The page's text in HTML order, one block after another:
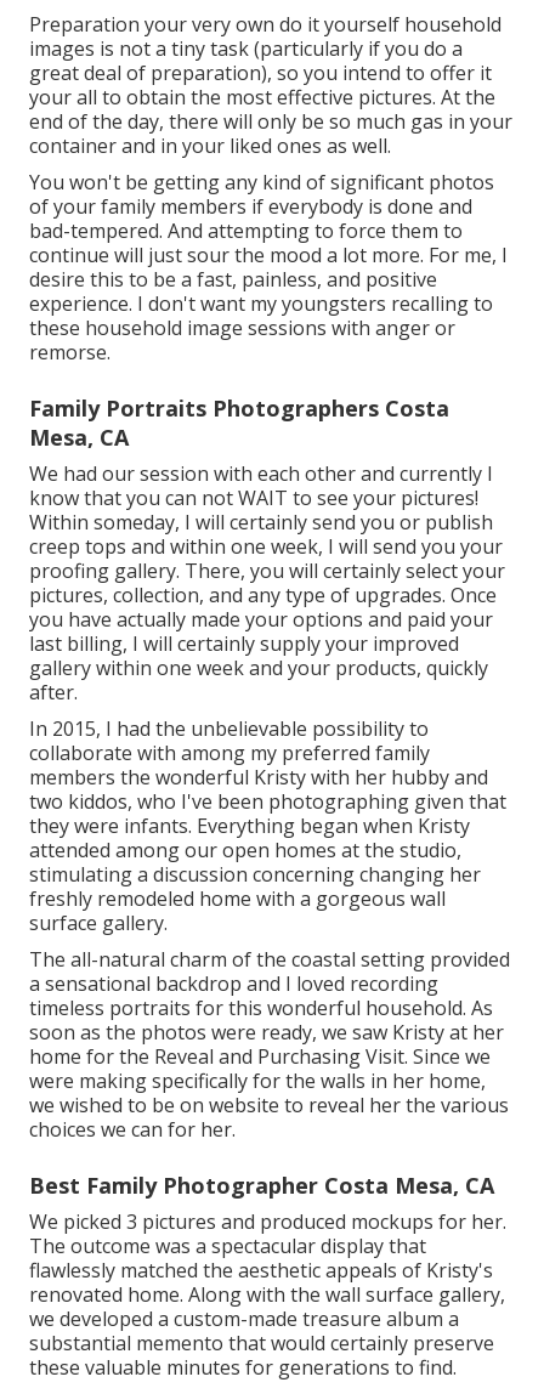
Preparation your very own do it yourself household
images is not a tiny task (particularly if you do a
great deal of preparation), so you intend to offer it
your all to obtain the most effective pictures. At the
end of the day, there will only be so much gas in your
container and in your liked ones as well.
You won't be getting any kind of significant photos
of your family members if everybody is done and
bad-tempered. And attempting to force them to
continue will just sour the mood a lot more. For me, I
desire this to be a fast, painless, and positive
experience. I don't want my youngsters recalling to
these household image sessions with anger or
remorse.
Family Portraits Photographers Costa
Mesa, CA
We had our session with each other and currently I
know that you can not WAIT to see your pictures!
Within someday, I will certainly send you or publish
creep tops and within one week, I will send you your
proofing gallery. There, you will certainly select your
pictures, collection, and any type of upgrades. Once
you have actually made your options and paid your
last billing, I will certainly supply your improved
gallery within one week and your products, quickly
after.
In 2015, I had the unbelievable possibility to
collaborate with among my preferred family
members the wonderful Kristy with her hubby and
two kiddos, who I've been photographing given that
they were infants. Everything began when Kristy
attended among our open homes at the studio,
stimulating a discussion concerning changing her
freshly remodeled home with a gorgeous wall
surface gallery.
The all-natural charm of the coastal setting provided
a sensational backdrop and I loved recording
timeless portraits for this wonderful household. As
soon as the photos were ready, we saw Kristy at her
home for the Reveal and Purchasing Visit. Since we
were making specifically for the walls in her home,
we wished to be on website to reveal her the various
choices we can for her.
Best Family Photographer Costa Mesa, CA
We picked 3 pictures and produced mockups for her.
The outcome was a spectacular display that
flawlessly matched the aesthetic appeals of Kristy's
renovated home. Along with the wall surface gallery,
we developed a custom-made treasure album a
substantial memento that would certainly preserve
these valuable minutes for generations to find.